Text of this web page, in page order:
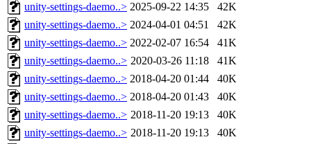
unity-settings-daemo..> 2025-09-22 14:35
42K
unity-settings-daemo..> 2024-04-01 04:51
42K
unity-settings-daemo..> 2022-02-07 16:54
41K
unity-settings-daemo..> 2020-03-26 11:18
41K
unity-settings-daemo..> 2018-04-20 01:44
40K
unity-settings-daemo..> 2018-04-20 01:43
40K
unity-settings-daemo..> 2018-11-20 19:13
40K
unity-settings-daemo..> 2018-11-20 19:13
40K